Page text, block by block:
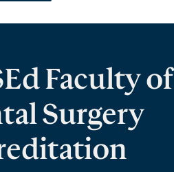
Faculty of
Surgery